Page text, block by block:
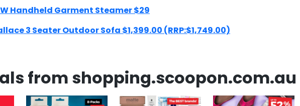
Handheld Garment Steamer $29
3 Seater Outdoor Sofa $1,399.00 (RRP:$1,749.00)
from shopping.scoopon.com.au